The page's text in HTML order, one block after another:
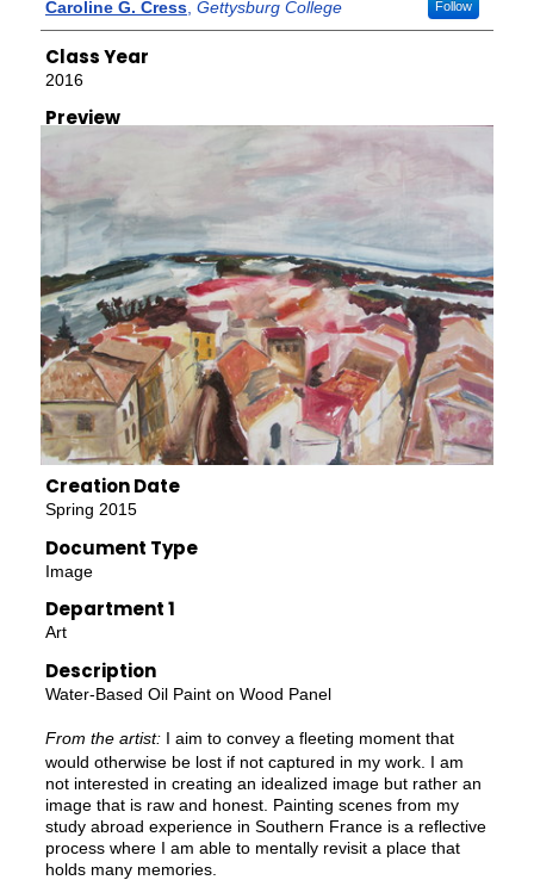
Caroline G. Cress, Gettysburg College Follow
Class Year
2016
Preview
Creation Date
Spring 2015
Document Type
Image
Department 1
Art
Description
Water-Based Oil Paint on Wood Panel
From the artist: I aim to convey a fleeting moment that
would otherwise be lost if not captured in my work. I am
not interested in creating an idealized image but rather an
image that is raw and honest. Painting scenes from my
study abroad experience in Southern France is a reflective
process where I am able to mentally revisit a place that
holds many memories.